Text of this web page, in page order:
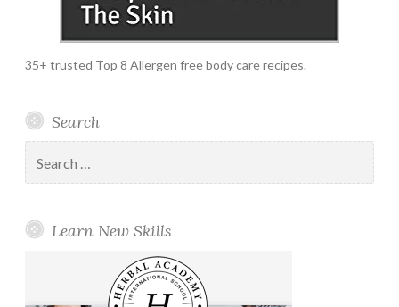
35+ trusted Top 8 Allergen free body care recipes.
Search
for:
Learn New Skills